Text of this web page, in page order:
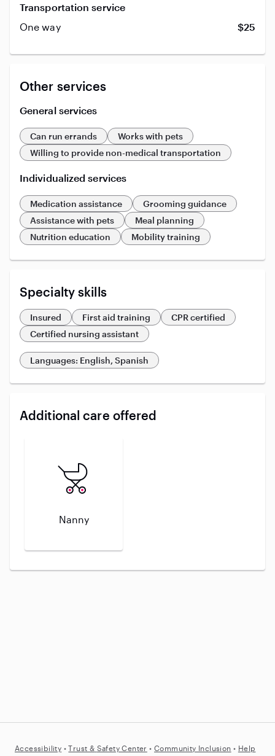
Transportation service
One way
$25
Other services
General services
Can run errands
Works with pets
Willing to provide non-medical transportation
Individualized services
Medication assistance
Grooming guidance
Assistance with pets
Meal planning
Nutrition education
Mobility training
Specialty skills
Insured First aid training
CPR certified
Certified nursing assistant
Languages: English, Spanish
Additional care offered
Nanny
Accessibility •Trust & Safety Center •Community Inclusion • Help